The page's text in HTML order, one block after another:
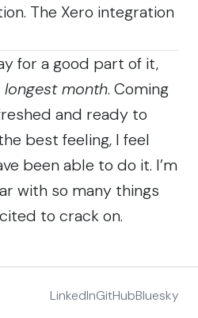
The Xero integration
for a good part of it,
longest month. Coming
and ready to
best feeling, I feel
been able to do it. I’m
with so many things
to crack on.
LinkedInGitHubBluesky